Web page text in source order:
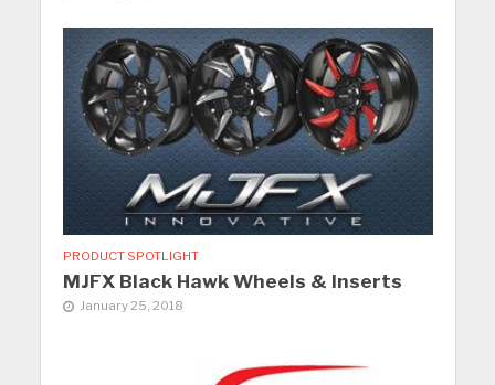
PRODUCT SPOTLIGHT
MJFX Black Hawk Wheels & Inserts
January 25, 2018